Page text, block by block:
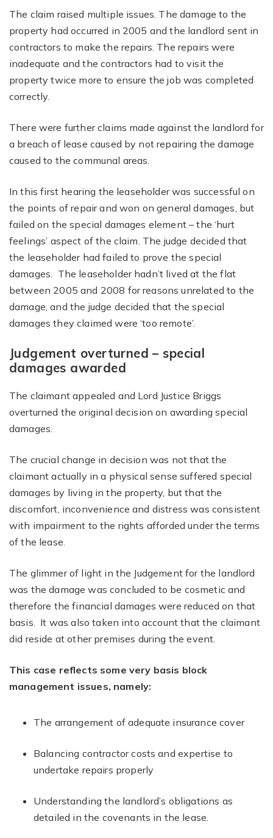
The claim raised multiple issues. The damage to the
property had occurred in 2005 and the landlord sent in
contractors to make the repairs. The repairs were
inadequate and the contractors had to visit the
property twice more to ensure the job was completed
correctly.
There were further claims made against the landlord for
a breach of lease caused by not repairing the damage
caused to the communal areas.
In this first hearing the leaseholder was successful on
the points of repair and won on general damages, but
failed on the special damages element – the ‘hurt
feelings’ aspect of the claim. The judge decided that
the leaseholder had failed to prove the special
damages. The leaseholder hadn’t lived at the flat
between 2005 and 2008 for reasons unrelated to the
damage, and the judge decided that the special
damages they claimed were ‘too remote’.
Judgement overturned – special
damages awarded
The claimant appealed and Lord Justice Briggs
overturned the original decision on awarding special
damages.
The crucial change in decision was not that the
claimant actually in a physical sense suffered special
damages by living in the property, but that the
discomfort, inconvenience and distress was consistent
with impairment to the rights afforded under the terms
of the lease.
The glimmer of light in the Judgement for the landlord
was the damage was concluded to be cosmetic and
therefore the financial damages were reduced on that
basis. It was also taken into account that the claimant
did reside at other premises during the event.
This case reflects some very basis block
management issues, namely:
The arrangement of adequate insurance cover
Balancing contractor costs and expertise to
undertake repairs properly
Understanding the landlord’s obligations as
detailed in the covenants in the lease.